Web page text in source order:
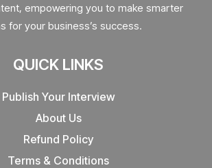
empowering you to make smarter
for your business’s success.
QUICK LINKS
Publish Your Interview
About Us
Refund Policy
Terms & Conditions